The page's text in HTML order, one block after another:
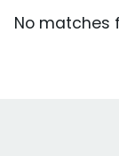
No matches